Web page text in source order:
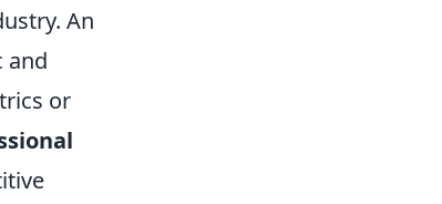
An
and
or